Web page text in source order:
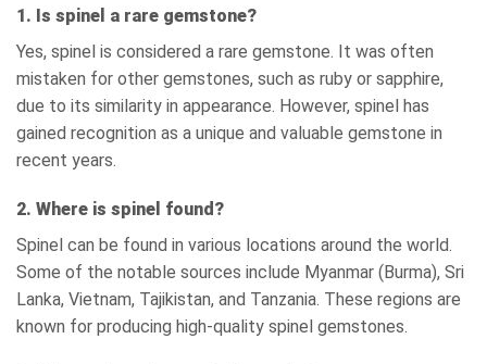
1. Is spinel a rare gemstone?
Yes, spinel is considered a rare gemstone. It was often
mistaken for other gemstones, such as ruby or sapphire,
due to its similarity in appearance. However, spinel has
gained recognition as a unique and valuable gemstone in
recent years.
2. Where is spinel found?
Spinel can be found in various locations around the world.
Some of the notable sources include Myanmar (Burma), Sri
Lanka, Vietnam, Tajikistan, and Tanzania. These regions are
known for producing high-quality spinel gemstones.